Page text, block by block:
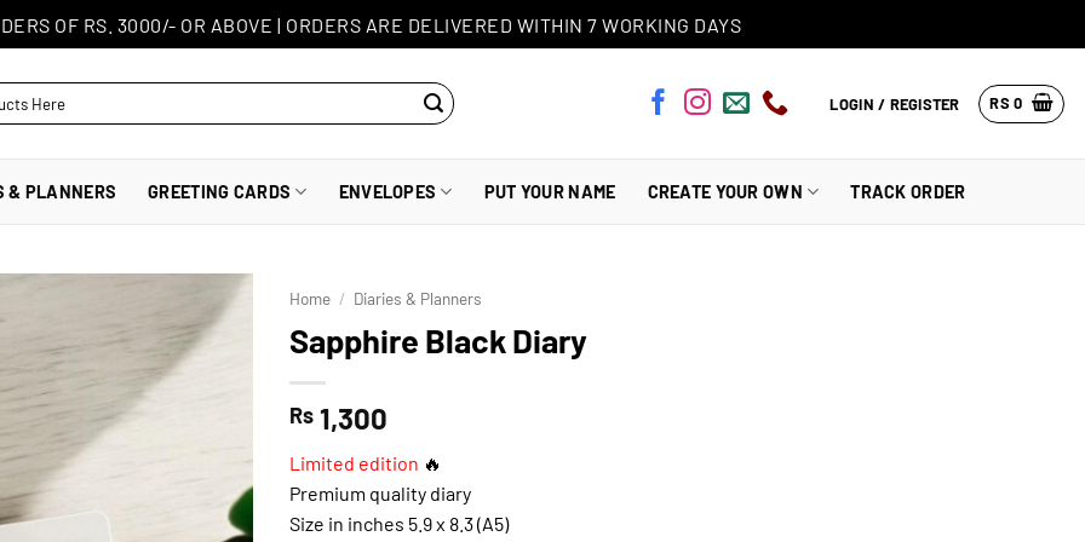
OF RS. 3000/- OR ABOVE | ORDERS ARE DELIVERED WITHIN 7 WORKING DAYS
LOGIN / REGISTER RS 0
& PLANNERS GREETING CARDS ENVELOPES PUT YOUR NAME CREATE YOUR OWN TRACK ORDER
Home / Diaries & Planners
Sapphire Black Diary
Rs 1,300
Limited edition 🔥
Premium quality diary
Size in inches 5.9 x 8.3 (A5)